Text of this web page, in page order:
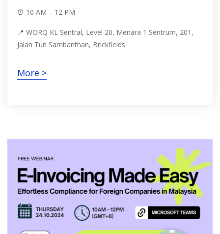
⏰ 10 AM – 12 PM
📍 WORQ KL Sentral, Level 20, Menara 1 Sentrum, 201,
Jalan Tun Sambanthan, Brickfields
More >